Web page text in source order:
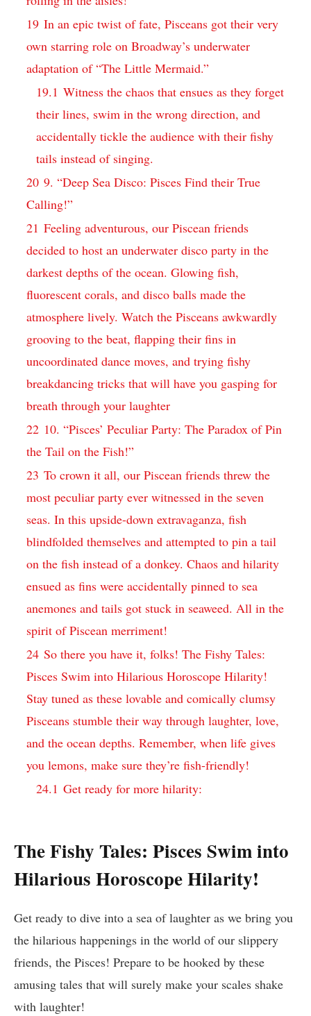
19 In an epic twist of fate, Pisceans got their very
own starring role on Broadway’s underwater
adaptation of “The Little Mermaid.”
19.1 Witness the chaos that ensues as they forget
their lines, swim in the wrong direction, and
accidentally tickle the audience with their fishy
tails instead of singing.
20 9. “Deep Sea Disco: Pisces Find their True
Calling!”
21 Feeling adventurous, our Piscean friends
decided to host an underwater disco party in the
darkest depths of the ocean. Glowing fish,
fluorescent corals, and disco balls made the
atmosphere lively. Watch the Pisceans awkwardly
grooving to the beat, flapping their fins in
uncoordinated dance moves, and trying fishy
breakdancing tricks that will have you gasping for
breath through your laughter
22 10. “Pisces’ Peculiar Party: The Paradox of Pin
the Tail on the Fish!”
23 To crown it all, our Piscean friends threw the
most peculiar party ever witnessed in the seven
seas. In this upside-down extravaganza, fish
blindfolded themselves and attempted to pin a tail
on the fish instead of a donkey. Chaos and hilarity
ensued as fins were accidentally pinned to sea
anemones and tails got stuck in seaweed. All in the
spirit of Piscean merriment!
24 So there you have it, folks! The Fishy Tales:
Pisces Swim into Hilarious Horoscope Hilarity!
Stay tuned as these lovable and comically clumsy
Pisceans stumble their way through laughter, love,
and the ocean depths. Remember, when life gives
you lemons, make sure they’re fish-friendly!
24.1 Get ready for more hilarity:
The Fishy Tales: Pisces Swim into
Hilarious Horoscope Hilarity!
Get ready to dive into a sea of laughter as we bring you
the hilarious happenings in the world of our slippery
friends, the Pisces! Prepare to be hooked by these
amusing tales that will surely make your scales shake
with laughter!